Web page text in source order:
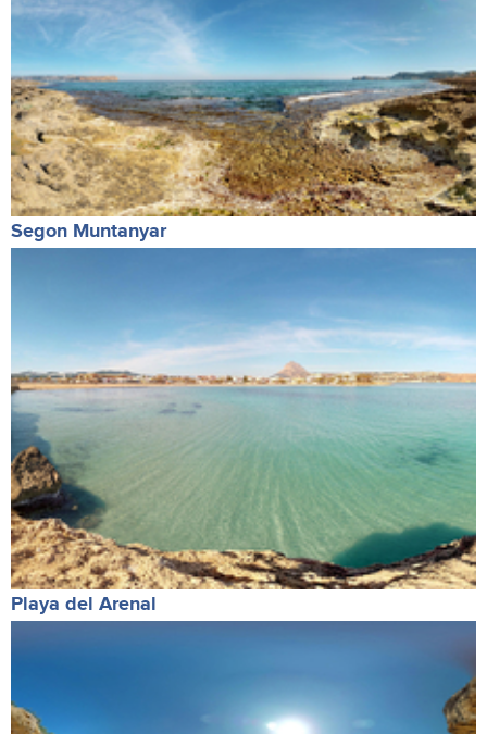
Segon Muntanyar
Playa del Arenal